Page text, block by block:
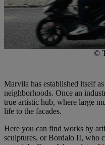
©
Marvila has established itself
neighborhoods. Once an
true artistic hub, where large
life to the facades.
Here you can find works by
sculptures, or Bordalo II, who